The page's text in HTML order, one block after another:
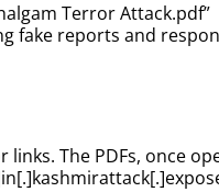
Terror Attack.pdf”
fake reports and
The PDFs, once